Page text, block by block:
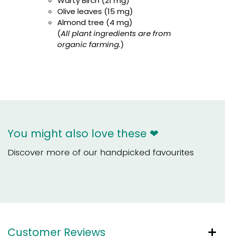
Olive leaves (15 mg)
Almond tree (4 mg)
(All plant ingredients are from
organic farming.)
You might also love these ❤
Discover more of our handpicked favourites
Customer Reviews